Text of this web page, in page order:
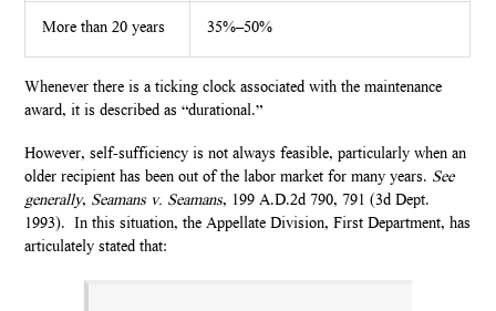
More than 20 years 35%–50%
Whenever there is a ticking clock associated with the maintenance
award, it is described as “durational.”
However, self-sufficiency is not always feasible, particularly when an
older recipient has been out of the labor market for many years. See
generally, Seamans v. Seamans, 199 A.D.2d 790, 791 (3d Dept.
1993). In this situation, the Appellate Division, First Department, has
articulately stated that: